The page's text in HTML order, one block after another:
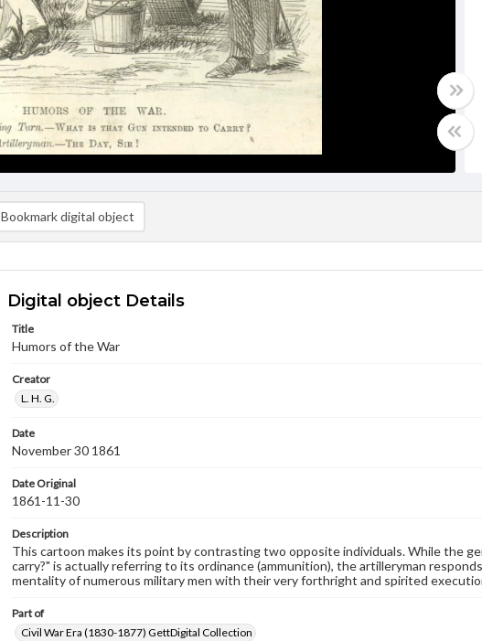
Bookmark digital object
Digital object Details
Title
Humors of the War
Creator
L. H. G.
Date
November 30 1861
Date Original
1861-11-30
Description
This cartoon makes its point by contrasting two opposite individuals. While the
carry?" is actually referring to its ordinance (ammunition), the artilleryman
mentality of numerous military men with their very forthright and spirited
Part of
Civil War Era (1830-1877) GettDigital Collection